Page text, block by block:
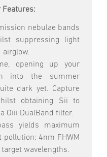
nebulae bands
suppressing light
airglow.
opening up your
into the summer
dark yet. Capture
obtaining Sii to
Oiii DualBand filter.
yields maximum
4nm FHWM
wavelengths.